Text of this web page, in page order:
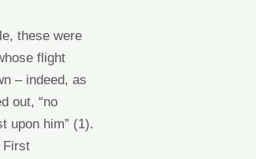
these were
flight
– indeed, as
out, “no
upon him” (1).
First